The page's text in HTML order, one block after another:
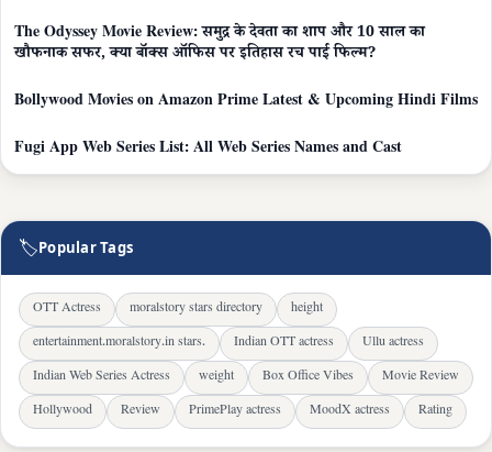
The Odyssey Movie Review: समुद्र के देवता का शाप और 10 साल का
खौफनाक सफर, क्या बॉक्स ऑफिस पर इतिहास रच पाई फिल्म?
Bollywood Movies on Amazon Prime Latest & Upcoming Hindi Films
Fugi App Web Series List: All Web Series Names and Cast
🏷Popular Tags
OTT Actress moralstory stars directory
height
entertainment.moralstory.in stars.
Indian OTT actress
Ullu actress
Indian Web Series Actress
weight Box Office Vibes
Movie Review
Hollywood
Review PrimePlay actress MoodX actress Rating